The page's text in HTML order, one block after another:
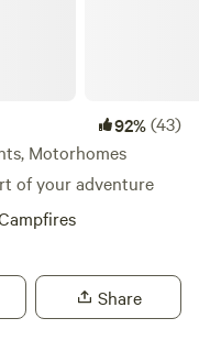
92%(43)
Motorhomes
of your adventure
Share